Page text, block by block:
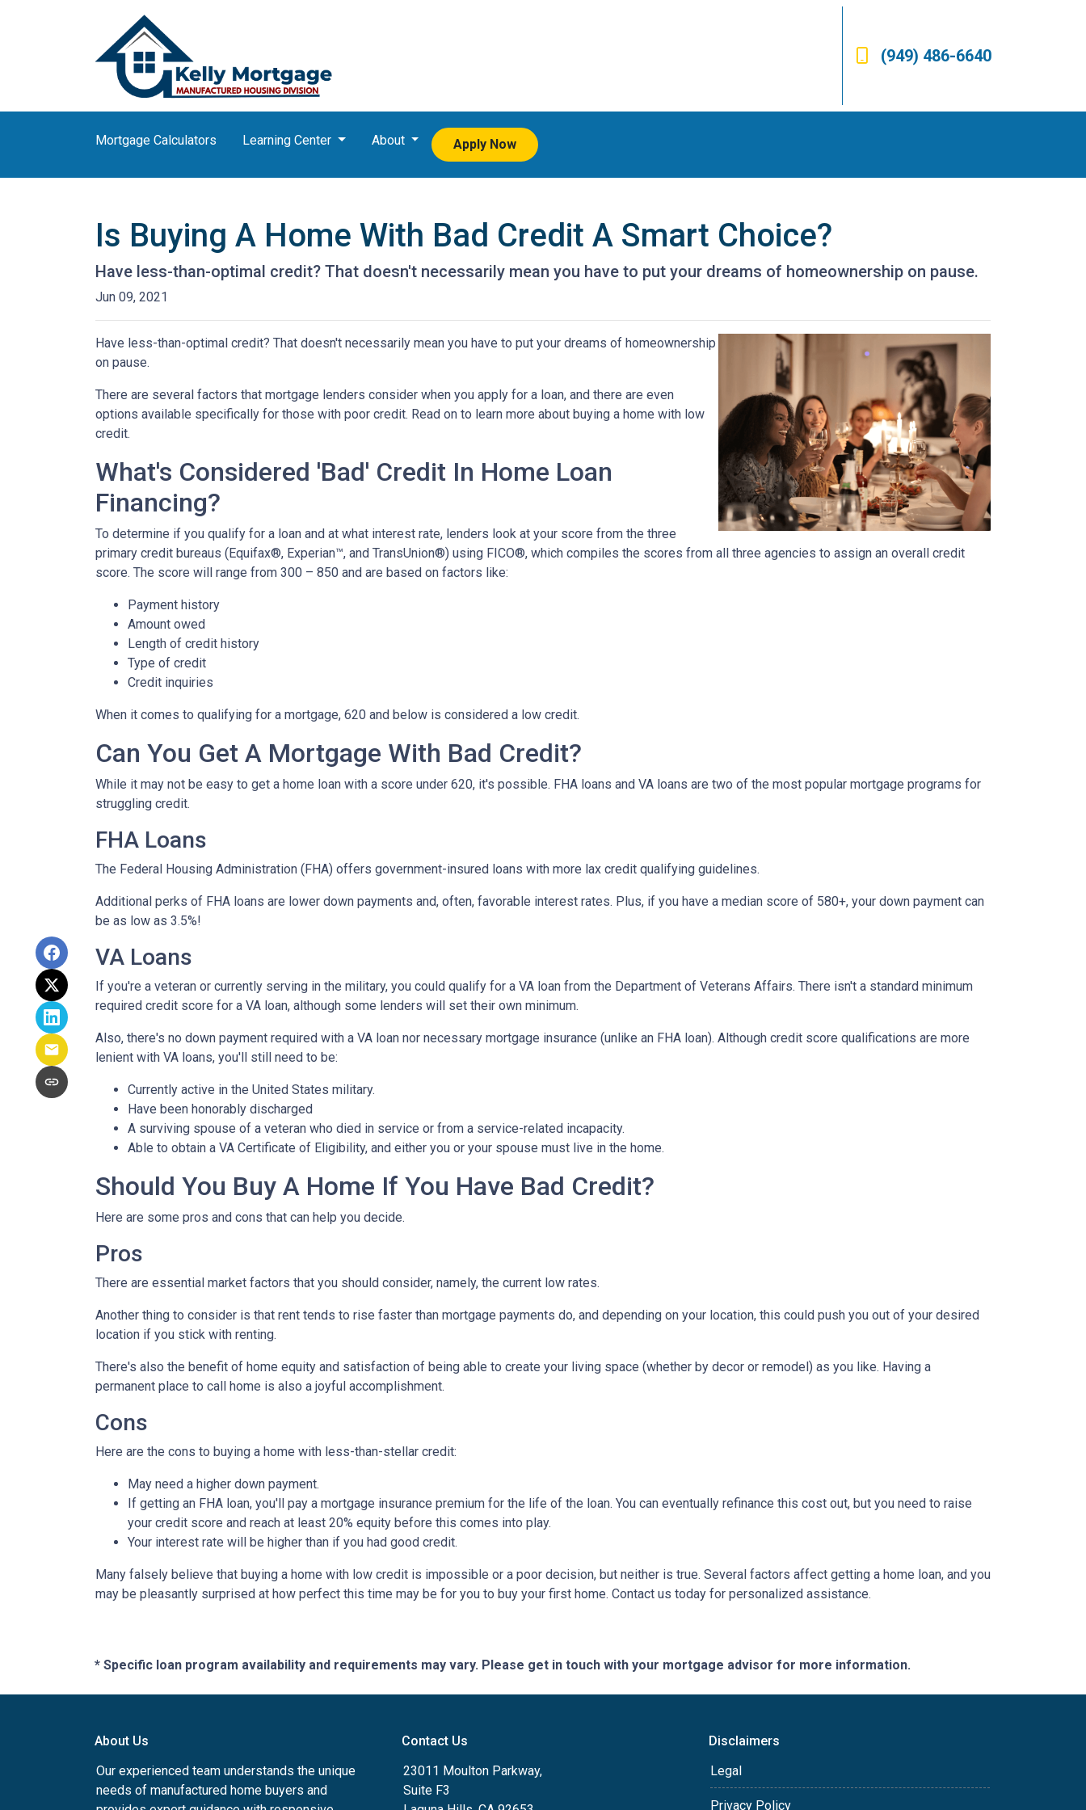
(949) 486-6640
Mortgage Calculators Learning Center About Apply Now
Is Buying A Home With Bad Credit A Smart Choice?
Have less-than-optimal credit? That doesn't necessarily mean you have to put your dreams of homeownership on pause.
Jun 09, 2021
Have less-than-optimal credit? That doesn't necessarily mean you have to put your dreams of homeownership
on pause.
There are several factors that mortgage lenders consider when you apply for a loan, and there are even
options available specifically for those with poor credit. Read on to learn more about buying a home with low
credit.
What's Considered 'Bad' Credit In Home Loan
Financing?
To determine if you qualify for a loan and at what interest rate, lenders look at your score from the three
primary credit bureaus (Equifax®, Experian™, and TransUnion®) using FICO®, which compiles the scores from all three agencies to assign an overall credit
score. The score will range from 300 – 850 and are based on factors like:
Payment history
Amount owed
Length of credit history
Type of credit
Credit inquiries
When it comes to qualifying for a mortgage, 620 and below is considered a low credit.
Can You Get A Mortgage With Bad Credit?
While it may not be easy to get a home loan with a score under 620, it's possible. FHA loans and VA loans are two of the most popular mortgage programs for
struggling credit.
FHA Loans
The Federal Housing Administration (FHA) offers government-insured loans with more lax credit qualifying guidelines.
Additional perks of FHA loans are lower down payments and, often, favorable interest rates. Plus, if you have a median score of 580+, your down payment can
be as low as 3.5%!
VA Loans
If you're a veteran or currently serving in the military, you could qualify for a VA loan from the Department of Veterans Affairs. There isn't a standard minimum
required credit score for a VA loan, although some lenders will set their own minimum.
Also, there's no down payment required with a VA loan nor necessary mortgage insurance (unlike an FHA loan). Although credit score qualifications are more
lenient with VA loans, you'll still need to be:
Currently active in the United States military.
Have been honorably discharged
A surviving spouse of a veteran who died in service or from a service-related incapacity.
Able to obtain a VA Certificate of Eligibility, and either you or your spouse must live in the home.
Should You Buy A Home If You Have Bad Credit?
Here are some pros and cons that can help you decide.
Pros
There are essential market factors that you should consider, namely, the current low rates.
Another thing to consider is that rent tends to rise faster than mortgage payments do, and depending on your location, this could push you out of your desired
location if you stick with renting.
There's also the benefit of home equity and satisfaction of being able to create your living space (whether by decor or remodel) as you like. Having a
permanent place to call home is also a joyful accomplishment.
Cons
Here are the cons to buying a home with less-than-stellar credit:
May need a higher down payment.
If getting an FHA loan, you'll pay a mortgage insurance premium for the life of the loan. You can eventually refinance this cost out, but you need to raise
your credit score and reach at least 20% equity before this comes into play.
Your interest rate will be higher than if you had good credit.
Many falsely believe that buying a home with low credit is impossible or a poor decision, but neither is true. Several factors affect getting a home loan, and you
may be pleasantly surprised at how perfect this time may be for you to buy your first home. Contact us today for personalized assistance.
* Specific loan program availability and requirements may vary. Please get in touch with your mortgage advisor for more information.
About Us
Our experienced team understands the unique
needs of manufactured home buyers and
Contact Us
23011 Moulton Parkway,
Suite F3
Disclaimers
Legal
Privacy Policy